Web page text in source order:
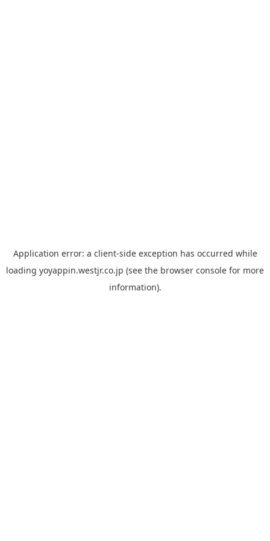
Application error: a client-side exception has occurred while
loading yoyappin.westjr.co.jp (see the browser console for more
information).